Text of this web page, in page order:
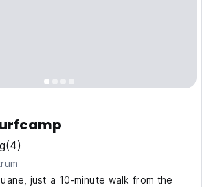
(4)
just a 10-minute walk from the